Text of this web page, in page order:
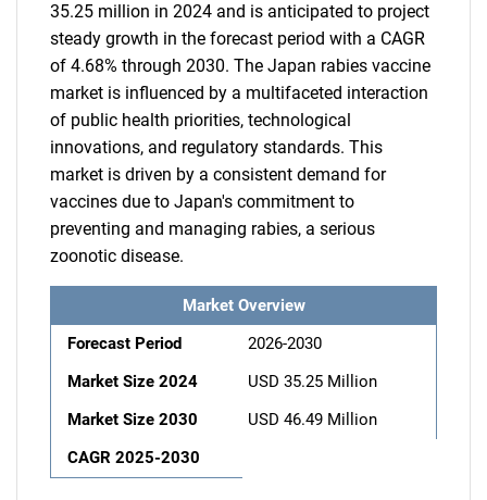
35.25 million in 2024 and is anticipated to project
steady growth in the forecast period with a CAGR
of 4.68% through 2030. The Japan rabies vaccine
market is influenced by a multifaceted interaction
of public health priorities, technological
innovations, and regulatory standards. This
market is driven by a consistent demand for
vaccines due to Japan's commitment to
preventing and managing rabies, a serious
zoonotic disease.
Market Overview
Forecast Period
2026-2030
Market Size 2024
USD 35.25 Million
Market Size 2030
USD 46.49 Million
CAGR 2025-2030